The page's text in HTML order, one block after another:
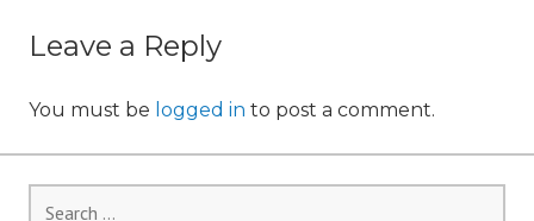
Leave a Reply
You must be logged in to post a comment.